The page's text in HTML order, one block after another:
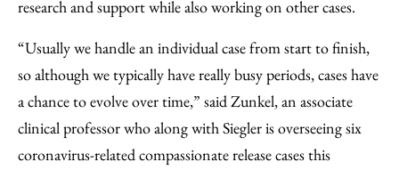
research and support while also working on other cases.
“Usually we handle an individual case from start to finish,
so although we typically have really busy periods, cases have
a chance to evolve over time,” said Zunkel, an associate
clinical professor who along with Siegler is overseeing six
coronavirus-related compassionate release cases this